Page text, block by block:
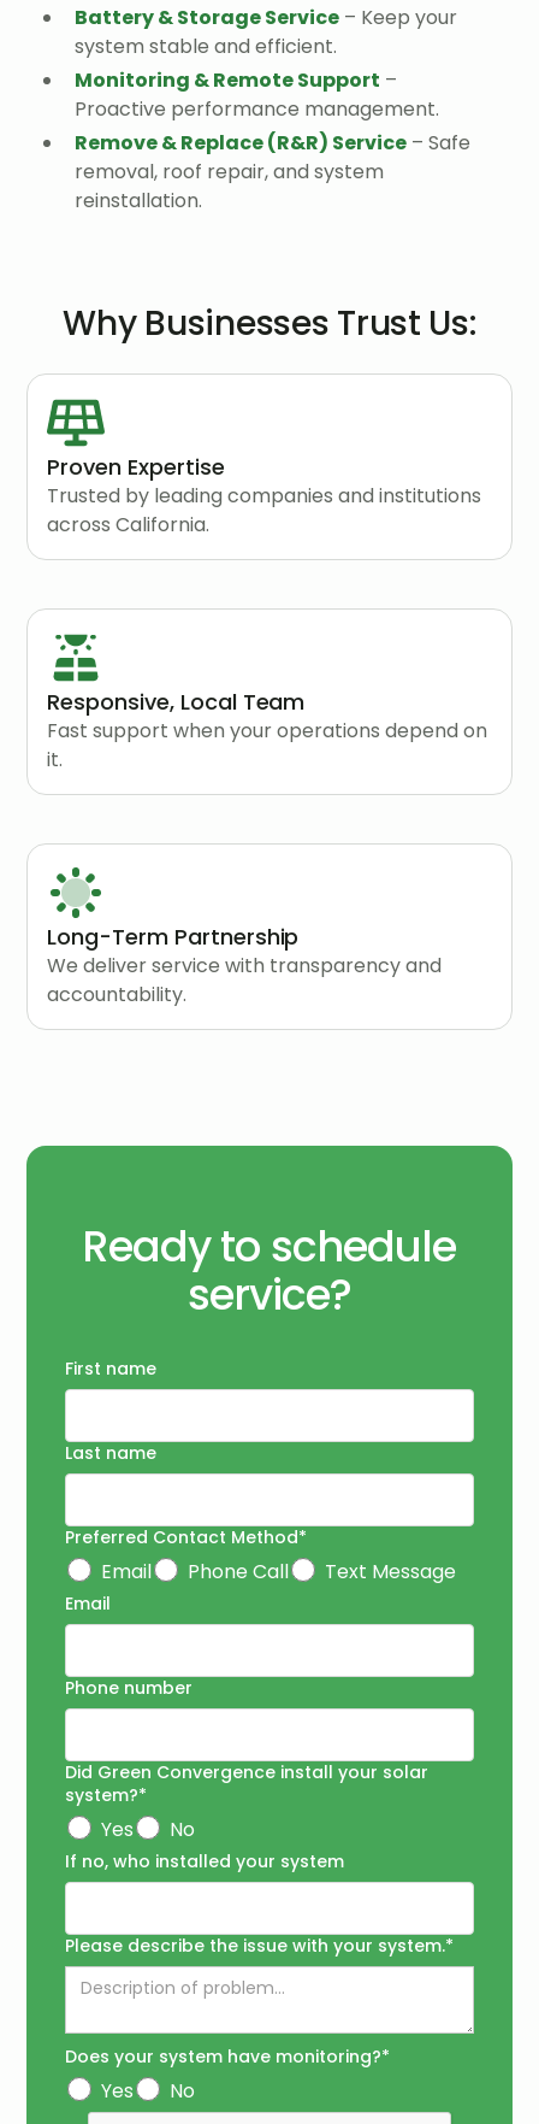
Battery & Storage Service – Keep your
system stable and efficient.
Monitoring & Remote Support –
Proactive performance management.
Remove & Replace (R&R) Service – Safe
removal, roof repair, and system
reinstallation.
Why Businesses Trust Us:
Proven Expertise
Trusted by leading companies and institutions
across California.
Responsive, Local Team
Fast support when your operations depend on
it.
Long-Term Partnership
We deliver service with transparency and
accountability.
Ready to schedule
service?
First name
Last name
Preferred Contact Method*
Email Phone Call Text Message
Email
Phone number
Did Green Convergence install your solar
system?*
Yes No
If no, who installed your system
Please describe the issue with your system.*
Does your system have monitoring?*
Yes No